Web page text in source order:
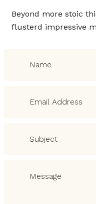
Beyond more stoic
flusterd impressive